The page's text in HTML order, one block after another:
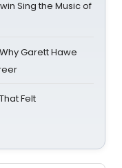
Sing the Music of
Garett Hawe
Felt